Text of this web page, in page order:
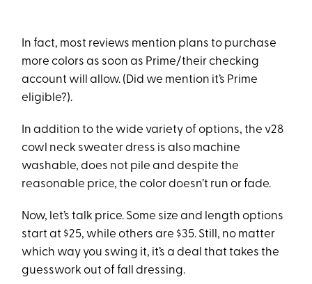
In fact, most reviews mention plans to purchase
more colors as soon as Prime/their checking
account will allow. (Did we mention it’s Prime
eligible?).
In addition to the wide variety of options, the v28
cowl neck sweater dress is also machine
washable, does not pile and despite the
reasonable price, the color doesn’t run or fade.
Now, let’s talk price. Some size and length options
start at $25, while others are $35. Still, no matter
which way you swing it, it’s a deal that takes the
guesswork out of fall dressing.